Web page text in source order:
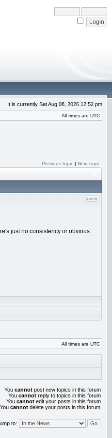
It is currently Sat Aug 08, 2026 12:52 pm
All times are UTC
Previous topic | Next topic
just no consistency or obvious
All times are UTC
You cannot post new topics in this forum
You cannot reply to topics in this forum
You cannot edit your posts in this forum
You cannot delete your posts in this forum
to: